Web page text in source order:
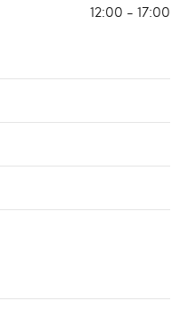
12:00 - 17:00